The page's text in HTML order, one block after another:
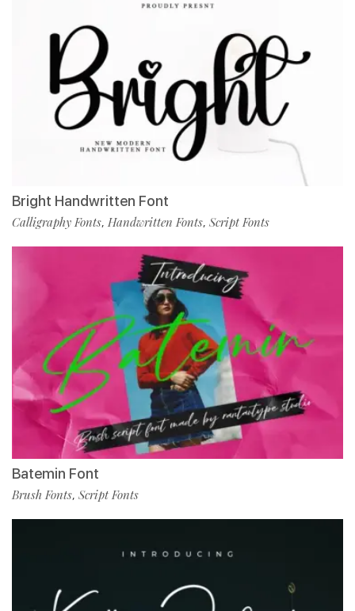
Bright Handwritten Font
Calligraphy Fonts, Handwritten Fonts, Script Fonts
Batemin Font
Brush Fonts, Script Fonts